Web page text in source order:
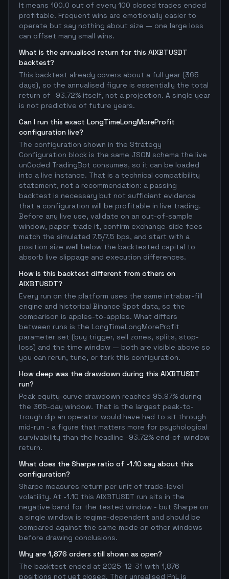
It means 100.0 out of every 100 closed trades ended
profitable. Frequent wins are emotionally easier to
operate but say nothing about size — one large loss
can offset many small wins.
What is the annualised return for this AIXBTUSDT
backtest?
This backtest already covers about a full year (365
days), so the annualised figure is essentially the total
return of -93.72% itself, not a projection. A single year
is not predictive of future years.
Can I run this exact LongTimeLongMoreProfit
configuration live?
The configuration shown in the Strategy
Configuration block is the same JSON schema the live
unCoded TradingBot consumes, so it can be loaded
into a live instance. That is a technical compatibility
statement, not a recommendation: a passing
backtest is necessary but not sufficient evidence
that a configuration will be profitable in live trading.
Before any live use, validate on an out-of-sample
window, paper-trade it, confirm exchange-side fees
match the simulated 7.5/7.5 bps, and start with a
position size well below the backtested capital to
absorb live slippage and execution differences.
How is this backtest different from others on
AIXBTUSDT?
Every run on the platform uses the same intrabar-fill
engine and historical Binance Spot data, so the
comparison is apples-to-apples. What differs
between runs is the LongTimeLongMoreProfit
parameter set (buy trigger, sell zones, splits, stop-
loss) and the time window — both are visible above so
you can rerun, tune, or fork this configuration.
How deep was the drawdown during this AIXBTUSDT
run?
Peak equity-curve drawdown reached 95.97% during
the 365-day window. That is the largest peak-to-
trough dip an operator would have had to sit through
mid-run - a figure that matters more for psychological
survivability than the headline -93.72% end-of-window
return.
What does the Sharpe ratio of -1.10 say about this
configuration?
Sharpe measures return per unit of trade-level
volatility. At -1.10 this AIXBTUSDT run sits in the
negative band for the tested window - but Sharpe on
a single window is regime-dependent and should be
compared against the same mode on other windows
before drawing conclusions.
Why are 1,876 orders still shown as open?
The backtest ended at 2025-12-31 with 1,876
positions not yet closed. Their unrealised PnL is